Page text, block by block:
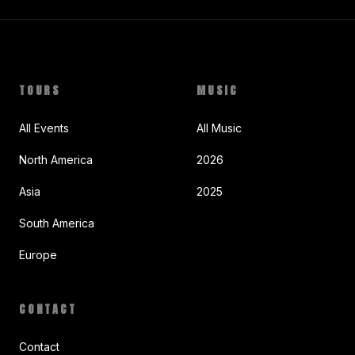
TOURS
All Events
North America
Asia
South America
Europe
MUSIC
All Music
2026
2025
CONTACT
Contact